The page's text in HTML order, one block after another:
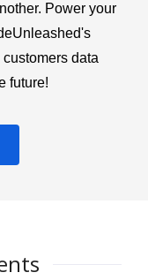
Power your
data
future!